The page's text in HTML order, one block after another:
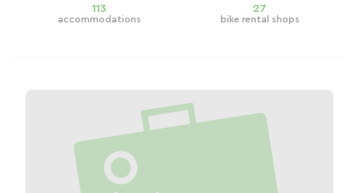
113
accommodations
27
bike rental shops